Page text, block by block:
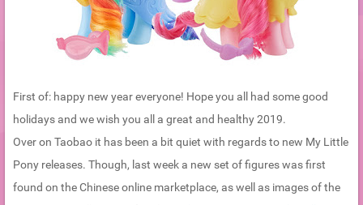
First of: happy new year everyone! Hope you all had some good
holidays and we wish you all a great and healthy 2019.
Over on Taobao it has been a bit quiet with regards to new My Little
Pony releases. Though, last week a new set of figures was first
found on the Chinese online marketplace, as well as images of the